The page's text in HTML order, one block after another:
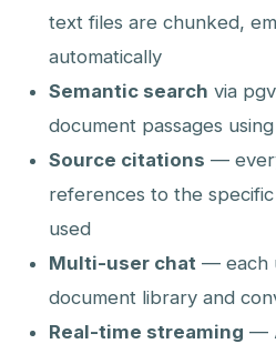
text files are chunked,
automatically
Semantic search via
document passages
Source citations —
references to the
used
Multi-user chat — each
document library and
Real-time streaming —